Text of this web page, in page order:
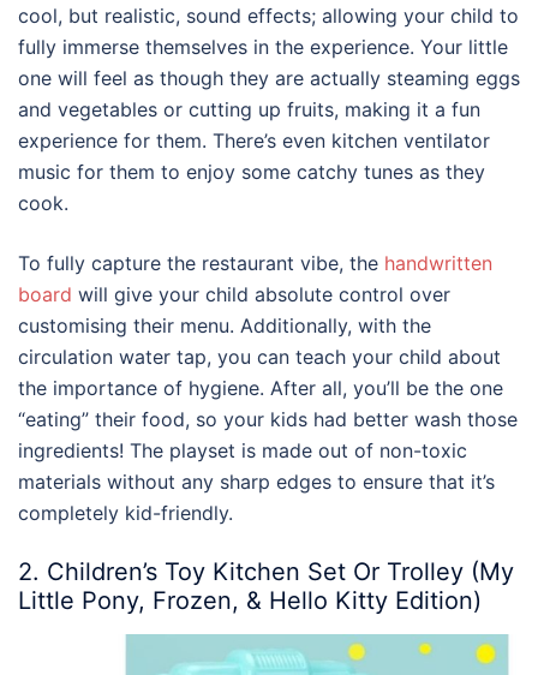
cool, but realistic, sound effects; allowing your child to
fully immerse themselves in the experience. Your little
one will feel as though they are actually steaming eggs
and vegetables or cutting up fruits, making it a fun
experience for them. There’s even kitchen ventilator
music for them to enjoy some catchy tunes as they
cook.
To fully capture the restaurant vibe, the handwritten
board will give your child absolute control over
customising their menu. Additionally, with the
circulation water tap, you can teach your child about
the importance of hygiene. After all, you’ll be the one
“eating” their food, so your kids had better wash those
ingredients! The playset is made out of non-toxic
materials without any sharp edges to ensure that it’s
completely kid-friendly.
2. Children’s Toy Kitchen Set Or Trolley (My
Little Pony, Frozen, & Hello Kitty Edition)